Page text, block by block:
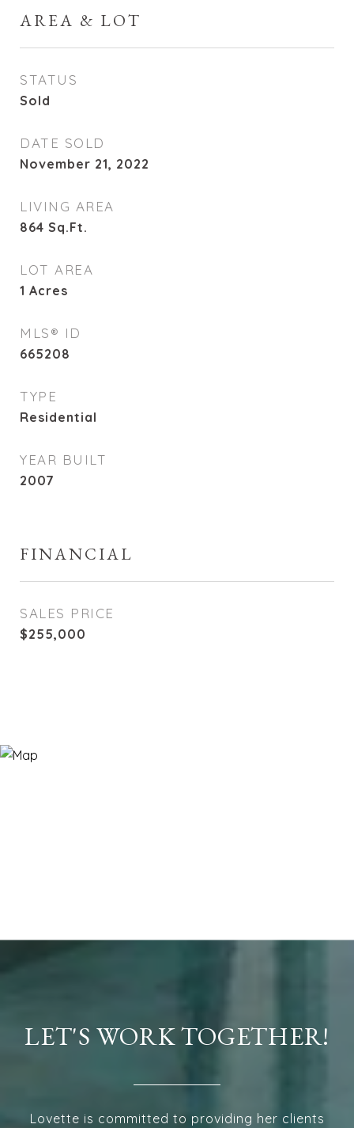
AREA & LOT
STATUS
Sold
DATE SOLD
November 21, 2022
LIVING AREA
864 Sq.Ft.
LOT AREA
1 Acres
MLS® ID
665208
TYPE
Residential
YEAR BUILT
2007
FINANCIAL
SALES PRICE
$255,000
LET'S WORK TOGETHER!
Lovette is committed to providing her clients